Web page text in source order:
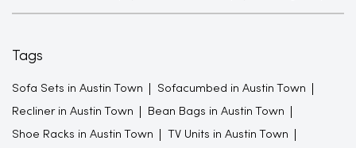
Tags
Sofa Sets in Austin Town Sofacumbed in Austin Town
Recliner in Austin Town Bean Bags in Austin Town
Shoe Racks in Austin Town TV Units in Austin Town